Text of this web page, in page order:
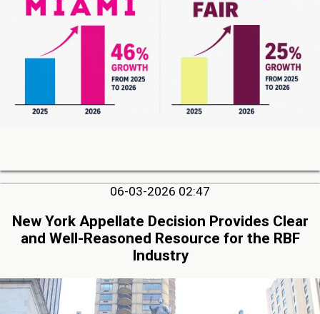
06-03-2026 02:47
New York Appellate Decision Provides Clear
and Well-Reasoned Resource for the RBF
Industry